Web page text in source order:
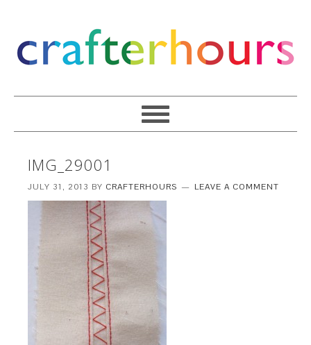
IMG_29001
JULY 31, 2013 BY CRAFTERHOURS LEAVE A COMMENT